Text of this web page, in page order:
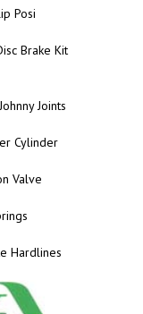
Posi
Brake Kit
Joints
Cylinder
Valve
Hardlines